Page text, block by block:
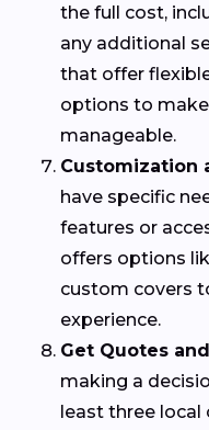
the full cost,
any additional
that offer
options to
manageable.
Customization
have specific
features or
offers options
custom covers
experience.
Get Quotes
making a
least three local